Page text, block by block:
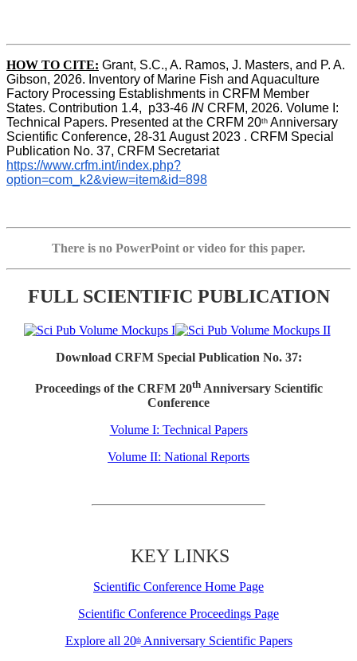
HOW TO CITE: Grant, S.C., A. Ramos, J. Masters, and P. A.
Gibson, 2026. Inventory of Marine Fish and Aquaculture
Factory Processing Establishments in CRFM Member
States. Contribution 1.4,  p33-46 IN CRFM, 2026. Volume I:
Technical Papers. Presented at the CRFM 20th Anniversary
Scientific Conference, 28-31 August 2023 . CRFM Special
Publication No. 37, CRFM Secretariat
https://www.crfm.int/index.php?
option=com_k2&view=item&id=898
There is no PowerPoint or video for this paper.
FULL SCIENTIFIC PUBLICATION
Download CRFM Special Publication No. 37:
Proceedings of the CRFM 20thAnniversary Scientific
Conference
Volume I: Technical Papers
Volume II: National Reports
KEY LINKS
Scientific Conference Home Page
Scientific Conference Proceedings Page
Explore all 20thAnniversary Scientific Papers